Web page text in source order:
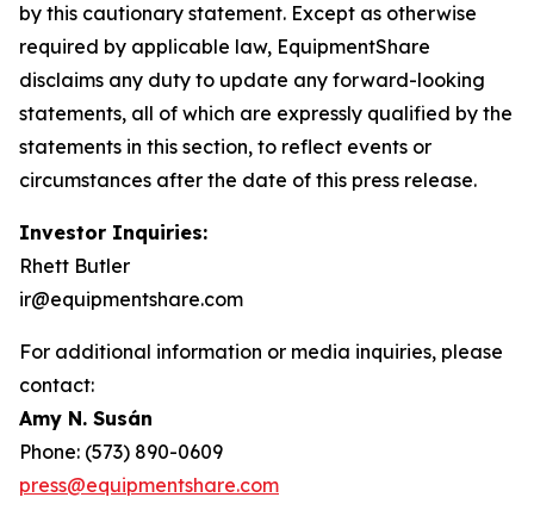
by this cautionary statement. Except as otherwise
required by applicable law, EquipmentShare
disclaims any duty to update any forward-looking
statements, all of which are expressly qualified by the
statements in this section, to reflect events or
circumstances after the date of this press release.
Investor Inquiries:
Rhett Butler
ir@equipmentshare.com
For additional information or media inquiries, please
contact:
Amy N. Susán
Phone: (573) 890-0609
press@equipmentshare.com